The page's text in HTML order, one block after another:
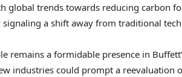
global trends towards reducing carbon
a shift away from traditional tech
remains a formidable presence in
industries could prompt a reevaluation